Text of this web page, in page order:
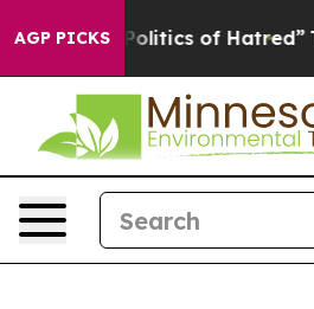
AGP PICKS
of Hatred” The Story